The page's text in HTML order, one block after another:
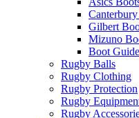
Gilbert
Mizuno
Boot Guide
Rugby Balls
Rugby Clothing
Rugby Protection
Rugby
Rugby